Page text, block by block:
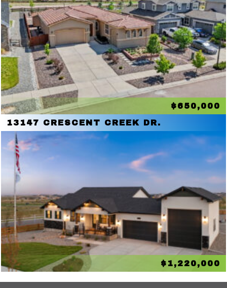
$650,000
13147 CRESCENT CREEK DR.
$1,220,000